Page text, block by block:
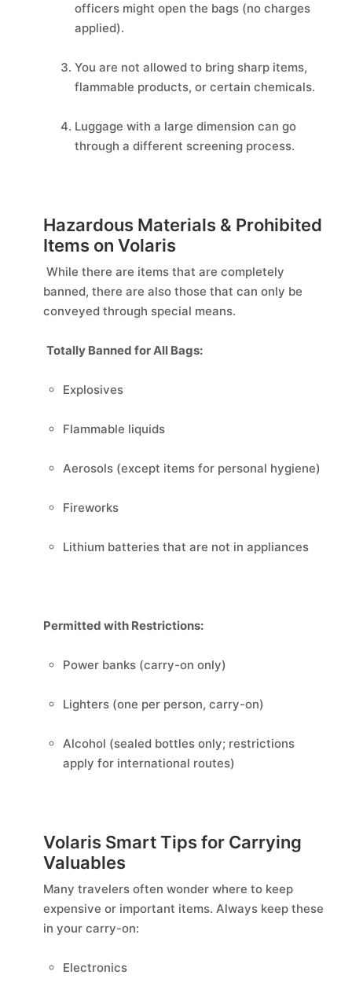
officers might open the bags (no charges
applied).
You are not allowed to bring sharp items,
flammable products, or certain chemicals.
Luggage with a large dimension can go
through a different screening process.
Hazardous Materials & Prohibited
Items on Volaris
While there are items that are completely
banned, there are also those that can only be
conveyed through special means.
Totally Banned for All Bags:
Explosives
Flammable liquids
Aerosols (except items for personal hygiene)
Fireworks
Lithium batteries that are not in appliances
Permitted with Restrictions:
Power banks (carry-on only)
Lighters (one per person, carry-on)
Alcohol (sealed bottles only; restrictions
apply for international routes)
Volaris Smart Tips for Carrying
Valuables
Many travelers often wonder where to keep
expensive or important items. Always keep these
in your carry-on:
Electronics